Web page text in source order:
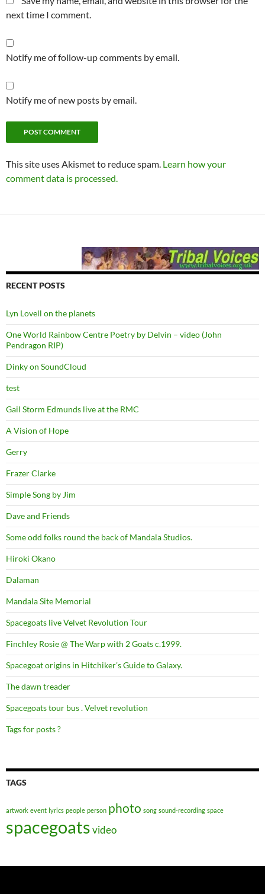
next time I comment.
Notify me of follow-up comments by email.
Notify me of new posts by email.
This site uses Akismet to reduce spam. Learn how your
comment data is processed.
RECENT POSTS
Lyn Lovell on the planets
One World Rainbow Centre Poetry by Delvin – video (John
Pendragon RIP)
Dinky on SoundCloud
test
Gail Storm Edmunds live at the RMC
A Vision of Hope
Gerry
Frazer Clarke
Simple Song by Jim
Dave and Friends
Some odd folks round the back of Mandala Studios.
Hiroki Okano
Dalaman
Mandala Site Memorial
Spacegoats live Velvet Revolution Tour
Finchley Rosie @ The Warp with 2 Goats c.1999.
Spacegoat origins in Hitchiker’s Guide to Galaxy.
The dawn treader
Spacegoats tour bus . Velvet revolution
Tags for posts ?
TAGS
artwork event lyrics people person photo song sound-recording space
spacegoatsvideo